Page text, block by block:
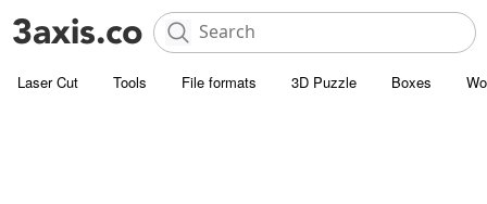
Laser Cut Tools File formats 3D Puzzle Boxes